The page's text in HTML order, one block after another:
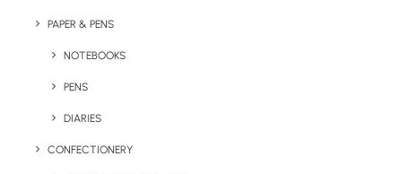
PAPER & PENS
NOTEBOOKS
PENS
DIARIES
CONFECTIONERY
The 8oz Eco Canvas Bag